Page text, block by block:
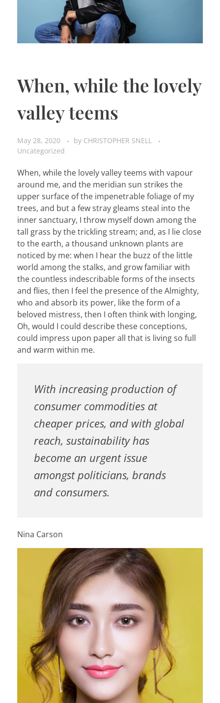
When, while the lovely
valley teems
May 28, 2020 by CHRISTOPHER SNELL
Uncategorized
When, while the lovely valley teems with vapour
around me, and the meridian sun strikes the
upper surface of the impenetrable foliage of my
trees, and but a few stray gleams steal into the
inner sanctuary, I throw myself down among the
tall grass by the trickling stream; and, as I lie close
to the earth, a thousand unknown plants are
noticed by me: when I hear the buzz of the little
world among the stalks, and grow familiar with
the countless indescribable forms of the insects
and flies, then I feel the presence of the Almighty,
who and absorb its power, like the form of a
beloved mistress, then I often think with longing,
Oh, would I could describe these conceptions,
could impress upon paper all that is living so full
and warm within me.
With increasing production of
consumer commodities at
cheaper prices, and with global
reach, sustainability has
become an urgent issue
amongst politicians, brands
and consumers.
Nina Carson